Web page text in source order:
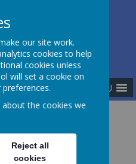
Collegiate
MENU
our site work.
cookies to help
cookies unless
will set a cookie on
the cookies we
Reject all
cookies